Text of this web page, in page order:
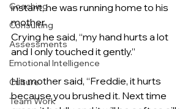
Coaching
Consulting
Assessments
Emotional Intelligence
Culture
Team Work
instant, he was running home to his
mother.
Crying he said, “my hand hurts a lot
and I only touched it gently.”
His mother said, “Freddie, it hurts
because you brushed it. Next time